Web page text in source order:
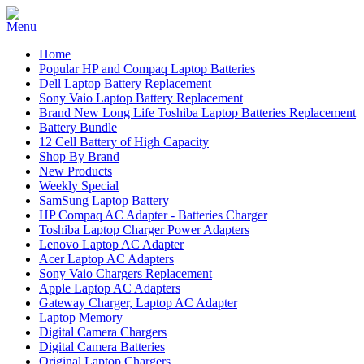
Home
Popular HP and Compaq Laptop Batteries
Dell Laptop Battery Replacement
Sony Vaio Laptop Battery Replacement
Brand New Long Life Toshiba Laptop Batteries Replacement
Battery Bundle
12 Cell Battery of High Capacity
Shop By Brand
New Products
Weekly Special
SamSung Laptop Battery
HP Compaq AC Adapter - Batteries Charger
Toshiba Laptop Charger Power Adapters
Lenovo Laptop AC Adapter
Acer Laptop AC Adapters
Sony Vaio Chargers Replacement
Apple Laptop AC Adapters
Gateway Charger, Laptop AC Adapter
Laptop Memory
Digital Camera Chargers
Digital Camera Batteries
Original Laptop Chargers